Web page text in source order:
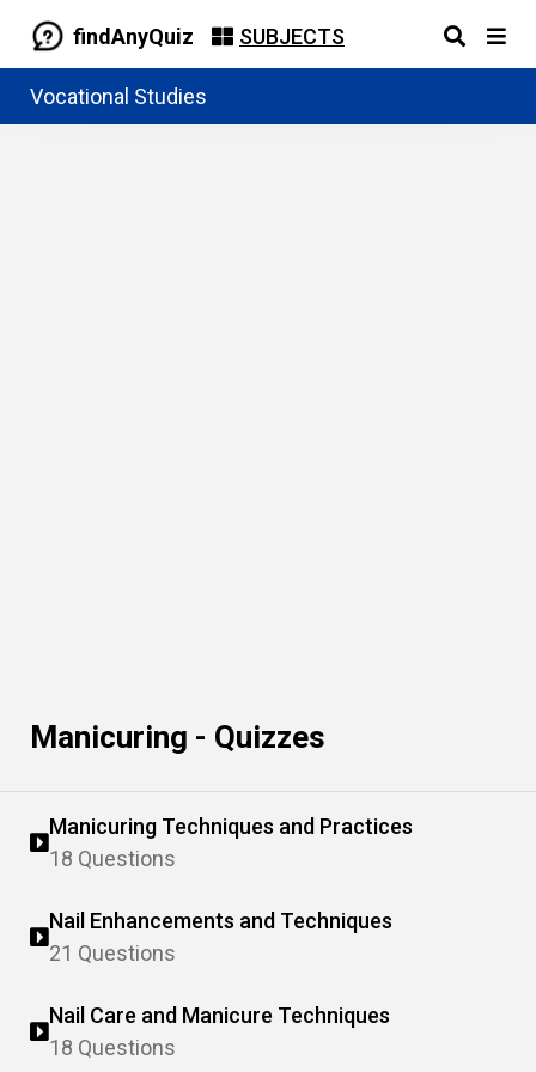
findAnyQuiz SUBJECTS
Vocational Studies
Manicuring - Quizzes
Manicuring Techniques and Practices
18 Questions
Nail Enhancements and Techniques
21 Questions
Nail Care and Manicure Techniques
18 Questions